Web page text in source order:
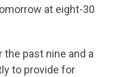
at eight-30
the past nine and a
to provide for